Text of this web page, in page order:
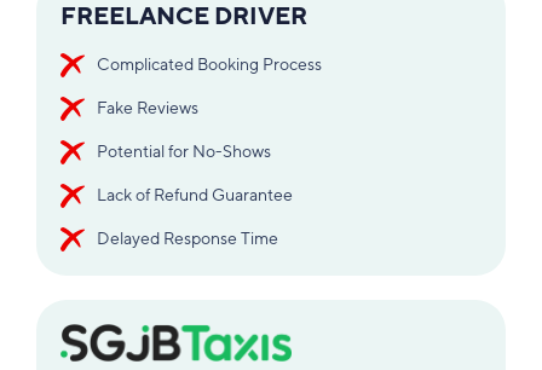
FREELANCE DRIVER
Complicated Booking Process
Fake Reviews
Potential for No-Shows
Lack of Refund Guarantee
Delayed Response Time